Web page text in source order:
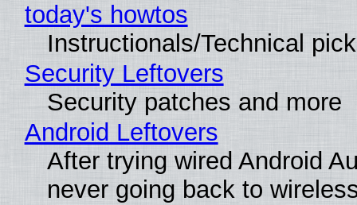
today's howtos
Instructionals/Technical
Security Leftovers
Security patches and more
Android Leftovers
After trying wired Android
never going back to